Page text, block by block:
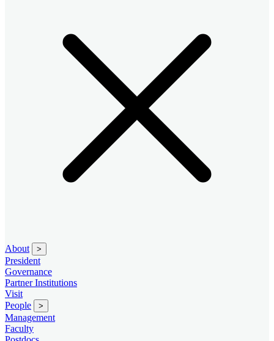
About >
President
Governance
Partner Institutions
Visit
People
>
Management
Faculty